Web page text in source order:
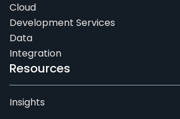
Cloud
Development Services
Data
Integration
Resources
Insights